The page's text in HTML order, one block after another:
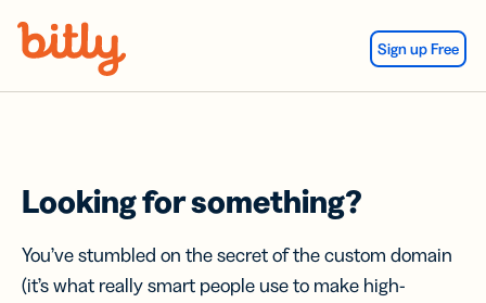
Sign up Free
Looking for something?
You’ve stumbled on the secret of the custom domain
(it’s what really smart people use to make high-